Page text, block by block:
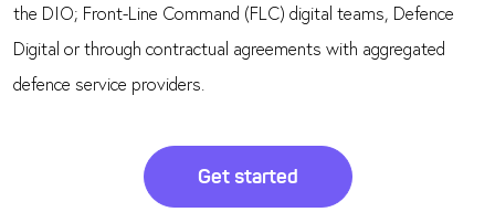
the DIO; Front-Line Command (FLC) digital teams, Defence
Digital or through contractual agreements with aggregated
defence service providers.
Get started